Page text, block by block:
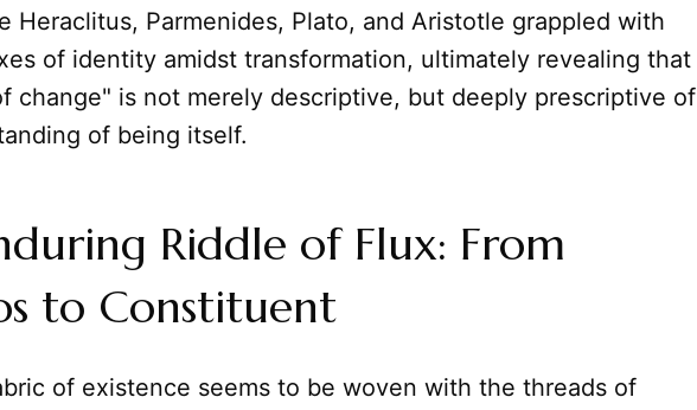
Heraclitus, Parmenides, Plato, and Aristotle grappled with
of identity amidst transformation, ultimately revealing that
change" is not merely descriptive, but deeply prescriptive of
of being itself.
Riddle of Flux: From
to Constituent
of existence seems to be woven with the threads of